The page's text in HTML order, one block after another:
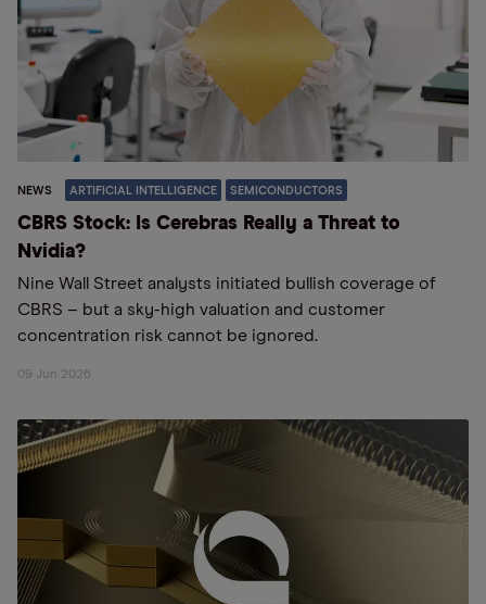
NEWS ARTIFICIAL INTELLIGENCE SEMICONDUCTORS
CBRS Stock: Is Cerebras Really a Threat to
Nvidia?
Nine Wall Street analysts initiated bullish coverage of
CBRS – but a sky-high valuation and customer
concentration risk cannot be ignored.
09 Jun 2026